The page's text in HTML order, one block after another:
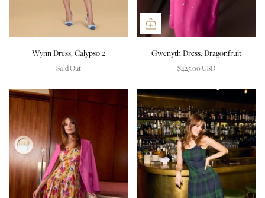
Wynn Dress, Calypso 2
Sold Out
Gwenyth Dress, Dragonfruit
$425.00 USD